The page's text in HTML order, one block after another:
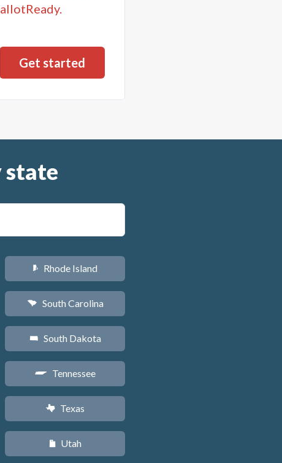
state
m Rhode Island
n South Carolina
o South Dakota
p Tennessee
q Texas
r Utah